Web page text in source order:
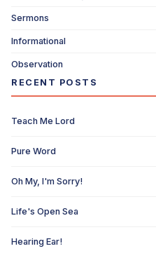
Sermons
Informational
Observation
RECENT POSTS
Teach Me Lord
Pure Word
Oh My, I'm Sorry!
Life's Open Sea
Hearing Ear!